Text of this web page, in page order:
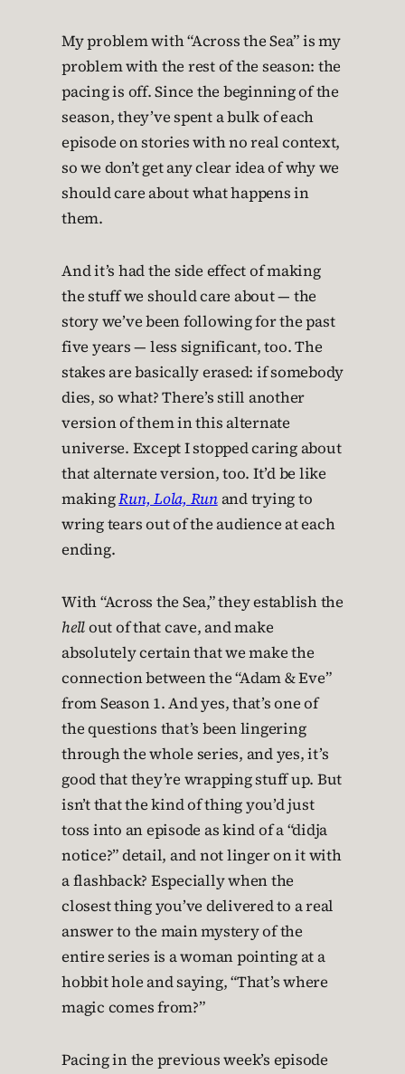
My problem with “Across the Sea” is my
problem with the rest of the season: the
pacing is off. Since the beginning of the
season, they’ve spent a bulk of each
episode on stories with no real context,
so we don’t get any clear idea of why we
should care about what happens in
them.
And it’s had the side effect of making
the stuff we should care about — the
story we’ve been following for the past
five years — less significant, too. The
stakes are basically erased: if somebody
dies, so what? There’s still another
version of them in this alternate
universe. Except I stopped caring about
that alternate version, too. It’d be like
makingRun, Lola, Runand trying to
wring tears out of the audience at each
ending.
With “Across the Sea,” they establish the
hellout of that cave, and make
absolutely certain that we make the
connection between the “Adam & Eve”
from Season 1. And yes, that’s one of
the questions that’s been lingering
through the whole series, and yes, it’s
good that they’re wrapping stuff up. But
isn’t that the kind of thing you’d just
toss into an episode as kind of a “didja
notice?” detail, and not linger on it with
a flashback? Especially when the
closest thing you’ve delivered to a real
answer to the main mystery of the
entire series is a woman pointing at a
hobbit hole and saying, “That’s where
magic comes from?”
Pacing in the previous week’s episode